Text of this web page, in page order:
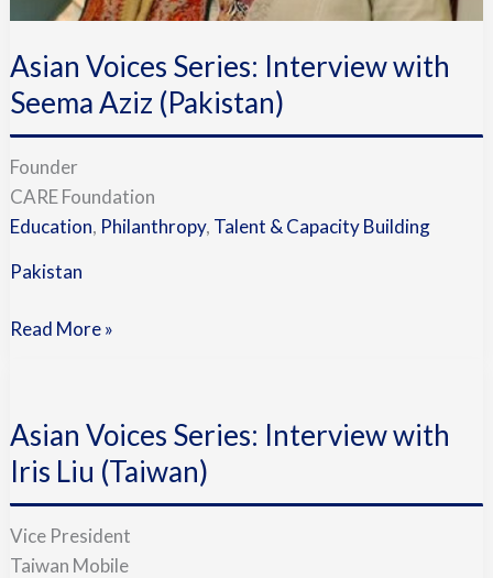
Asian Voices Series: Interview with
Seema Aziz (Pakistan)
Founder
CARE Foundation
Education, Philanthropy, Talent & Capacity Building
Pakistan
Read More »
Asian Voices Series: Interview with
Iris Liu (Taiwan)
Vice President
Taiwan Mobile
Series:
Interview